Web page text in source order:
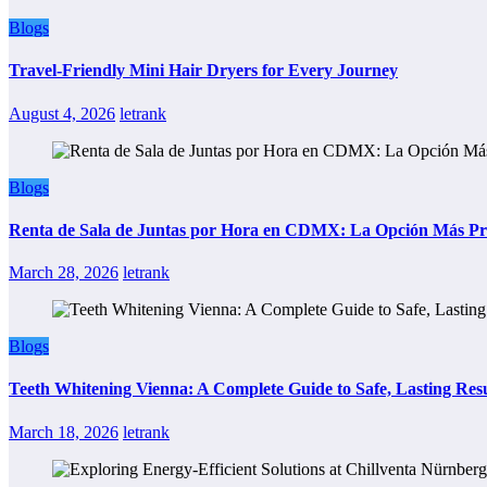
Blogs
Travel-Friendly Mini Hair Dryers for Every Journey
August 4, 2026 letrank
Blogs
Renta de Sala de Juntas por Hora en CDMX: La Opción Más
March 28, 2026 letrank
Blogs
Teeth Whitening Vienna: A Complete Guide to Safe, Lasting
March 18, 2026 letrank